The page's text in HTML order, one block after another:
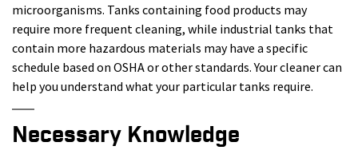
microorganisms. Tanks containing food products may
require more frequent cleaning, while industrial tanks that
contain more hazardous materials may have a specific
schedule based on OSHA or other standards. Your cleaner can
help you understand what your particular tanks require.
Necessary Knowledge